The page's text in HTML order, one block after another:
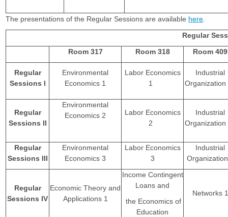
The presentations of the Regular Sessions are available here
Regular
Room 317
Room 318 Room 409
Regular
Sessions I
Environmental
Economics 1
Labor Economics
1
Industrial
Regular
Sessions II
Environmental
Economics 2
Labor Economics
2
Industrial
Regular
Sessions III
Environmental
Economics 3
Labor Economics
3
Industrial
Regular
Sessions IV
Economic Theory and
Applications 1
Income Contingent
Loans and
the Economics of
Education
Networks 1